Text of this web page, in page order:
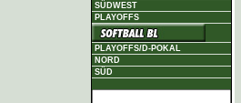
SÜDWEST
PLAYOFFS
PLAYOFFS/D-POKAL
NORD
SÜD